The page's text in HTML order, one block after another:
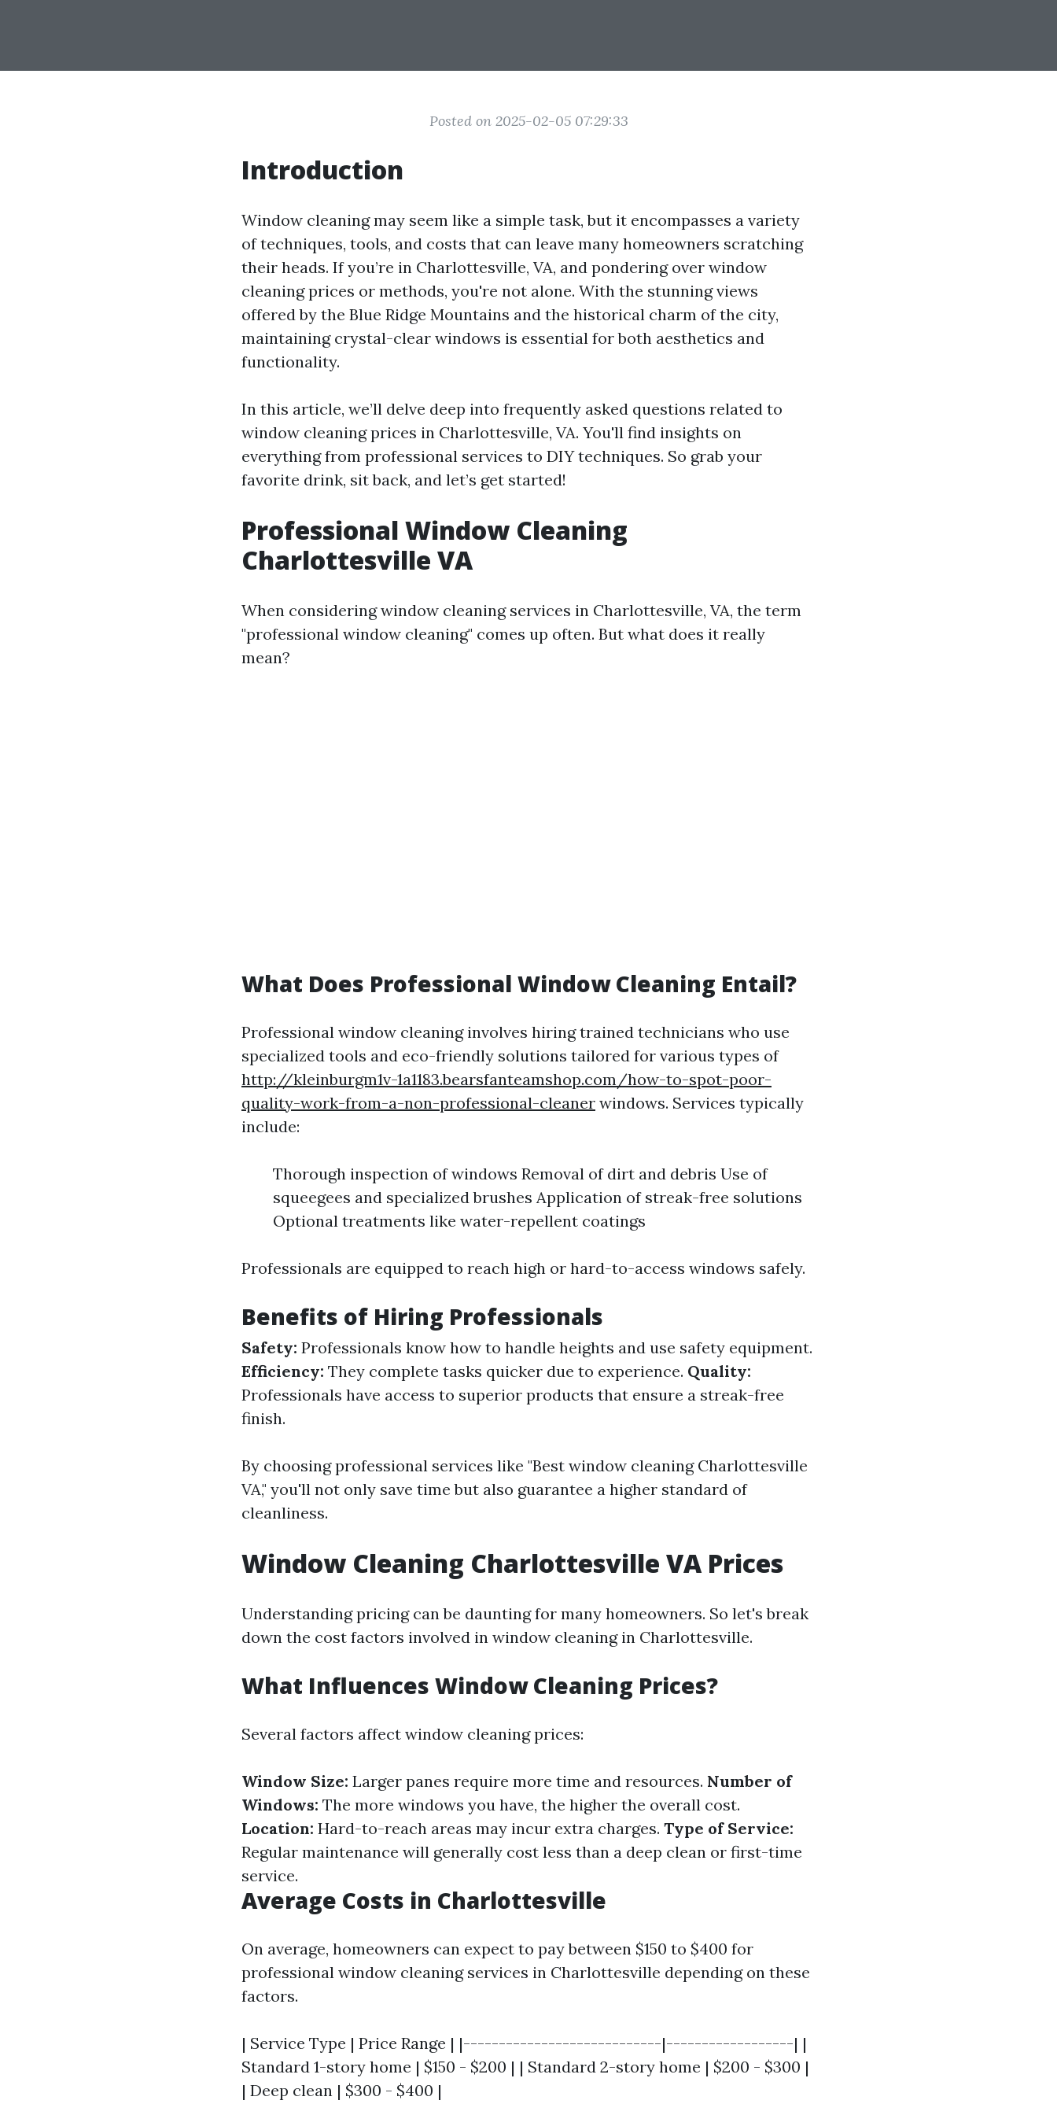
Posted on 2025-02-05 07:29:33
Introduction
Window cleaning may seem like a simple task, but it encompasses a variety
of techniques, tools, and costs that can leave many homeowners scratching
their heads. If you’re in Charlottesville, VA, and pondering over window
cleaning prices or methods, you're not alone. With the stunning views
offered by the Blue Ridge Mountains and the historical charm of the city,
maintaining crystal-clear windows is essential for both aesthetics and
functionality.
In this article, we’ll delve deep into frequently asked questions related to
window cleaning prices in Charlottesville, VA. You'll find insights on
everything from professional services to DIY techniques. So grab your
favorite drink, sit back, and let’s get started!
Professional Window Cleaning
Charlottesville VA
When considering window cleaning services in Charlottesville, VA, the term
"professional window cleaning" comes up often. But what does it really
mean?
What Does Professional Window Cleaning Entail?
Professional window cleaning involves hiring trained technicians who use
specialized tools and eco-friendly solutions tailored for various types of
http://kleinburgm1v-1a1183.bearsfanteamshop.com/how-to-spot-poor-
quality-work-from-a-non-professional-cleaner windows. Services typically
include:
Thorough inspection of windows Removal of dirt and debris Use of
squeegees and specialized brushes Application of streak-free solutions
Optional treatments like water-repellent coatings
Professionals are equipped to reach high or hard-to-access windows safely.
Benefits of Hiring Professionals
Safety: Professionals know how to handle heights and use safety equipment.
Efficiency: They complete tasks quicker due to experience. Quality:
Professionals have access to superior products that ensure a streak-free
finish.
By choosing professional services like "Best window cleaning Charlottesville
VA," you'll not only save time but also guarantee a higher standard of
cleanliness.
Window Cleaning Charlottesville VA Prices
Understanding pricing can be daunting for many homeowners. So let's break
down the cost factors involved in window cleaning in Charlottesville.
What Influences Window Cleaning Prices?
Several factors affect window cleaning prices:
Window Size: Larger panes require more time and resources. Number of
Windows: The more windows you have, the higher the overall cost.
Location: Hard-to-reach areas may incur extra charges. Type of Service:
Regular maintenance will generally cost less than a deep clean or first-time
service.
Average Costs in Charlottesville
On average, homeowners can expect to pay between $150 to $400 for
professional window cleaning services in Charlottesville depending on these
factors.
| Service Type | Price Range | |----------------------------|------------------| |
Standard 1-story home | $150 - $200 | | Standard 2-story home | $200 - $300 |
| Deep clean | $300 - $400 |